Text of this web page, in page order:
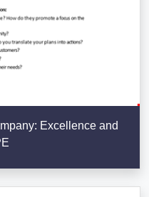
Excellence and